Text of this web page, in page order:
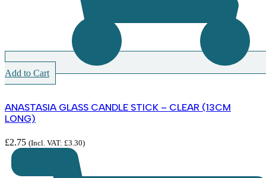
Add to Cart
ANASTASIA GLASS CANDLE STICK – CLEAR (13CM
LONG)
£2.75 (Incl. VAT: £3.30)